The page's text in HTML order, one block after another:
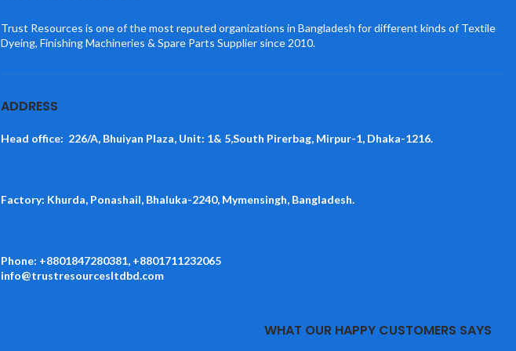
Trust Resources is one of the most reputed organizations in Bangladesh for different kinds of Textile
Dyeing, Finishing Machineries & Spare Parts Supplier since 2010.
ADDRESS
Head office: 226/A, Bhuiyan Plaza, Unit: 1& 5,South Pirerbag, Mirpur-1, Dhaka-1216.
Factory: Khurda, Ponashail, Bhaluka-2240, Mymensingh, Bangladesh.
Phone: +8801847280381, +8801711232065
info@trustresourcesltdbd.com
WHAT OUR HAPPY CUSTOMERS SAYS